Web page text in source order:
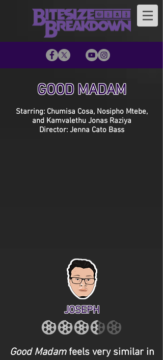
GOOD MADAM
Starring: Chumisa Cosa, Nosipho Mtebe,
and Kamvalethu Jonas Raziya
Director: Jenna Cato Bass
JOSEPH
Good Madamfeels very similar in